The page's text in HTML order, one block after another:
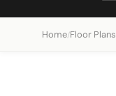
Home/Floor Plans